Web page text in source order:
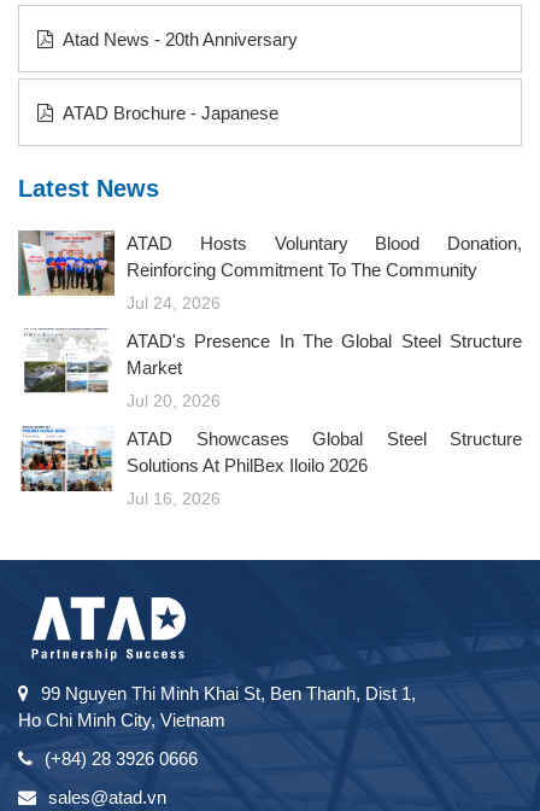
Atad News - 20th Anniversary
ATAD Brochure - Japanese
Latest News
ATAD Hosts Voluntary Blood Donation,
Reinforcing Commitment To The Community
Jul 24, 2026
ATAD's Presence In The Global Steel Structure
Market
Jul 20, 2026
ATAD Showcases Global Steel Structure
Solutions At PhilBex Iloilo 2026
Jul 16, 2026
99 Nguyen Thi Minh Khai St, Ben Thanh, Dist 1,
Ho Chi Minh City, Vietnam
(+84) 28 3926 0666
sales@atad.vn